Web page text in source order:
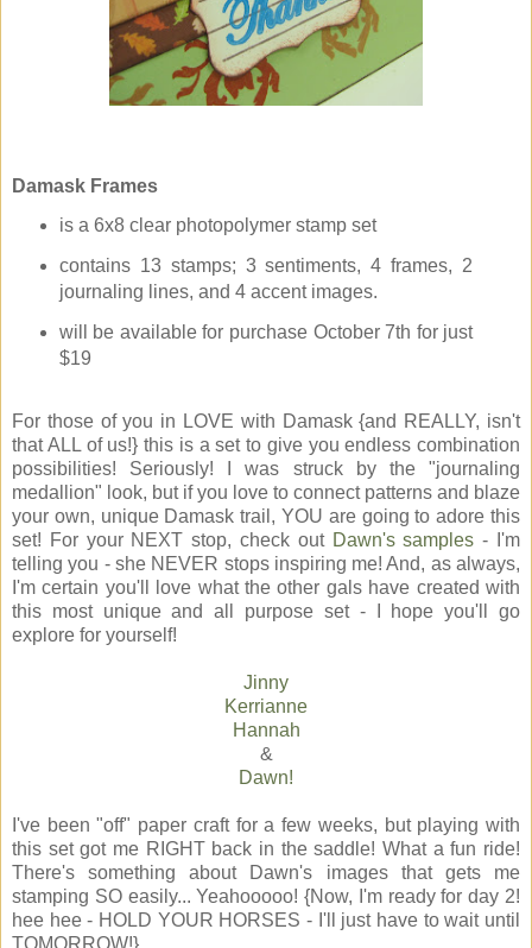
Damask Frames
is a 6x8 clear photopolymer stamp set
contains 13 stamps; 3 sentiments, 4 frames, 2
journaling lines, and 4 accent images.
will be available for purchase October 7th for just
$19
For those of you in LOVE with Damask {and REALLY, isn't
that ALL of us!} this is a set to give you endless combination
possibilities! Seriously! I was struck by the "journaling
medallion" look, but if you love to connect patterns and blaze
your own, unique Damask trail, YOU are going to adore this
set! For your NEXT stop, check out Dawn's samples - I'm
telling you - she NEVER stops inspiring me! And, as always,
I'm certain you'll love what the other gals have created with
this most unique and all purpose set - I hope you'll go
explore for yourself!
Jinny
Kerrianne
Hannah
&
Dawn!
I've been "off" paper craft for a few weeks, but playing with
this set got me RIGHT back in the saddle! What a fun ride!
There's something about Dawn's images that gets me
stamping SO easily... Yeahooooo! {Now, I'm ready for day 2!
hee hee - HOLD YOUR HORSES - I'll just have to wait until
TOMORROW!}